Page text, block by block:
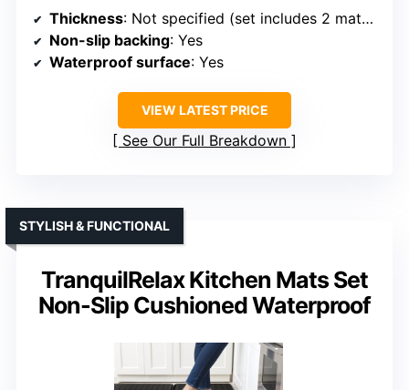
Thickness: Not specified (set includes 2 mats, thickness varies)
Non-slip backing: Yes
Waterproof surface: Yes
VIEW LATEST PRICE
See Our Full Breakdown
TranquilRelax Kitchen Mats Set
Non-Slip Cushioned Waterproof
STYLISH & FUNCTIONAL